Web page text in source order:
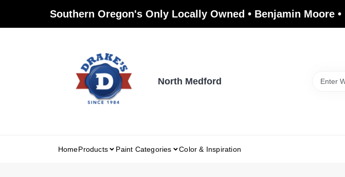
Southern Oregon's Only Locally Owned • Benjamin Moore
North Medford
HomeProducts Paint Categories Color & Inspiration